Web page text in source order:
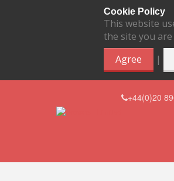
Cookie Policy
This website
the site you
Agree
|
+44(0)20